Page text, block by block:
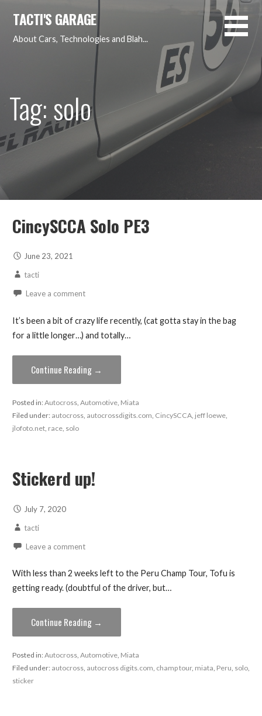
content
TACTI'S GARAGE
About Cars, Technologies and Blah...
Tag: solo
CincySCCA Solo PE3
June 23, 2021
tacti
Leave a comment
It’s been a bit of crazy life recently, (cat gotta stay in the bag
for a little longer…) and totally…
Continue Reading →
Posted in:Autocross, Automotive, Miata
Filed under: autocross, autocrossdigits.com, CincySCCA, jeff loewe,
jlofoto.net, race, solo
Stickerd up!
July 7, 2020
tacti
Leave a comment
With less than 2 weeks left to the Peru Champ Tour, Tofu is
getting ready. (doubtful of the driver, but…
Continue Reading →
Posted in:Autocross, Automotive, Miata
Filed under: autocross, autocross digits.com, champ tour, miata, Peru, solo,
sticker